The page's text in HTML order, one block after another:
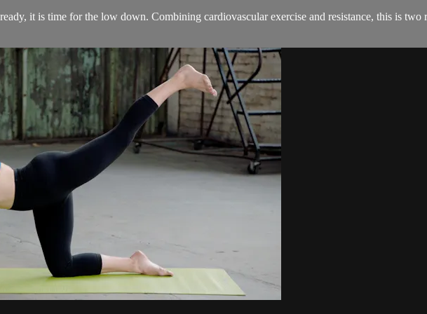
it is time for the low down. Combining cardiovascular exercise and resistance, this is two